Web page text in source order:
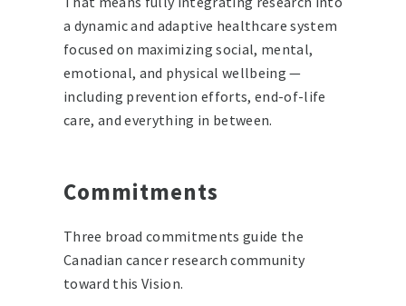
a dynamic and adaptive healthcare system
focused on maximizing social, mental,
emotional, and physical wellbeing —
including prevention efforts, end-of-life
care, and everything in between.
Commitments
Three broad commitments guide the
Canadian cancer research community
toward this Vision.